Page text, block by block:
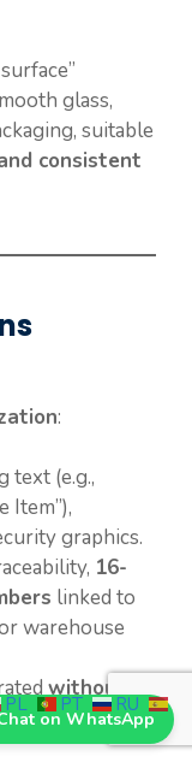
glass,
suitable
consistent
:
text (e.g.,
Item”),
graphics.
16-
linked to
warehouse
without
.
PL PT
RU
on WhatsApp